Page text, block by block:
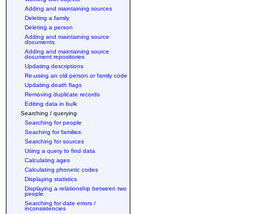
Adding and maintaining sources
Deleting a family
Deleting a person
Adding and maintaining source
documents
Adding and maintaining source
document repositories
Updating descriptions
Re-using an old person or family code
Updating death flags
Removing duplicate records
Editing data in bulk
Searching / querying
Searching for people
Seaching for families
Searching for sources
Using a query to find data
Calculating ages
Calculating phonetic codes
Displaying statistics
Displaying a relationship between two
people
Searching for date errors /
inconsistencies